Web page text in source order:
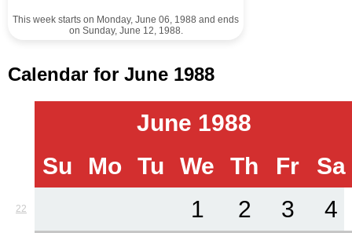
This week starts on Monday, June 06, 1988 and ends
on Sunday, June 12, 1988.
Calendar for June 1988
June 1988
Su
Mo Tu We Th Fr Sa
22 1 2 3 4